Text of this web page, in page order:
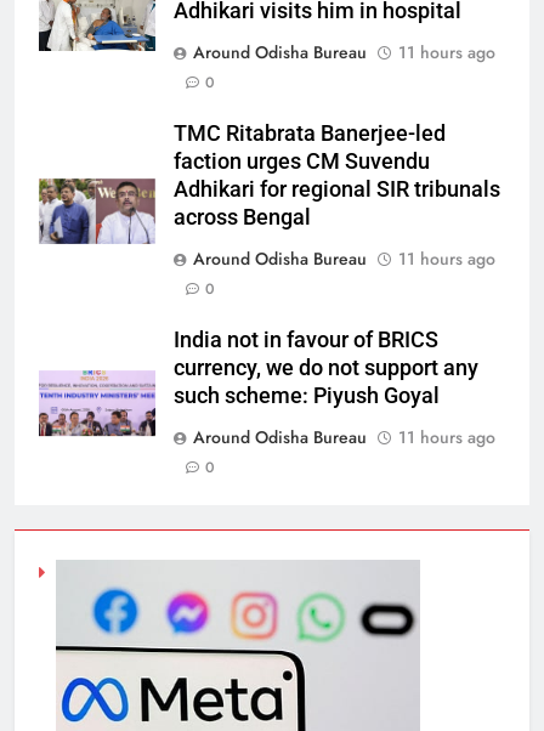
Adhikari visits him in hospital
Around Odisha Bureau
11 hours ago
0
TMC Ritabrata Banerjee-led
faction urges CM Suvendu
Adhikari for regional SIR tribunals
across Bengal
Around Odisha Bureau
11 hours ago
0
India not in favour of BRICS
currency, we do not support any
such scheme: Piyush Goyal
Around Odisha Bureau
11 hours ago
0